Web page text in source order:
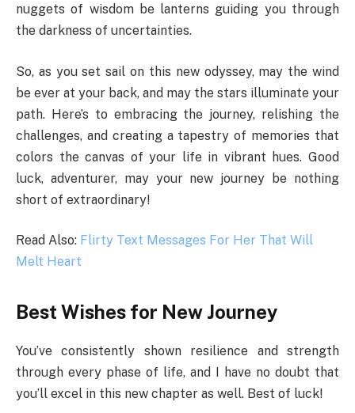
nuggets of wisdom be lanterns guiding you through
the darkness of uncertainties.
So, as you set sail on this new odyssey, may the wind
be ever at your back, and may the stars illuminate your
path. Here’s to embracing the journey, relishing the
challenges, and creating a tapestry of memories that
colors the canvas of your life in vibrant hues. Good
luck, adventurer, may your new journey be nothing
short of extraordinary!
Read Also: Flirty Text Messages For Her That Will
Melt Heart
Best Wishes for New Journey
You’ve consistently shown resilience and strength
through every phase of life, and I have no doubt that
you’ll excel in this new chapter as well. Best of luck!